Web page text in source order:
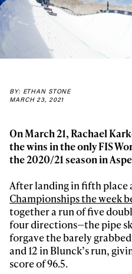
BY: ETHAN STONE
MARCH 23, 2021
On March 21, Rachael
the wins in the only FIS
the 2020/21 season in
After landing in fifth place
Championships the week
together a run of five
four directions—the pipe
forgave the barely
and 12 in Blunck’s run,
score of 96.5.